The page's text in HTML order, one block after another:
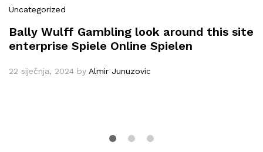
Uncategorized
Bally Wulff Gambling look around this site
enterprise Spiele Online Spielen
22 siječnja, 2024 by Almir Junuzovic